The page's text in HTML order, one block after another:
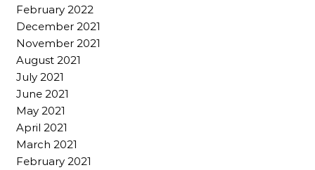
February 2022
December 2021
November 2021
August 2021
July 2021
June 2021
May 2021
April 2021
March 2021
February 2021